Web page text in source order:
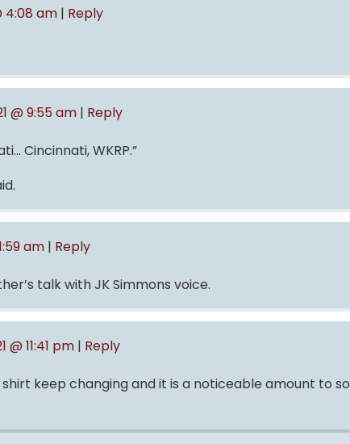
4:08 am | Reply
@ 9:55 am | Reply
Cincinnati, WKRP.”
am | Reply
talk with JK Simmons voice.
11:41 pm | Reply
keep changing and it is a noticeable amount to so